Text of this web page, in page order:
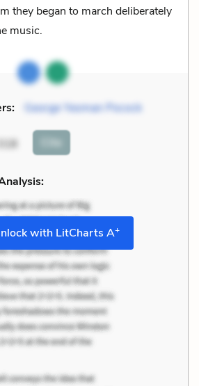
they began to march deliberately
music.
George Yeoman Pocock
318 Cite
with LitCharts A+